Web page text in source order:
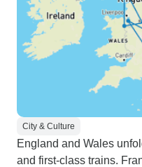
City & Culture
England and Wales
and first-class trains.